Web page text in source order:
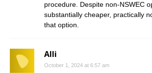
procedure. Despite non-NSWEC
substantially cheaper, practically
that option.
Alli
October 1, 2024 at 6:57 am